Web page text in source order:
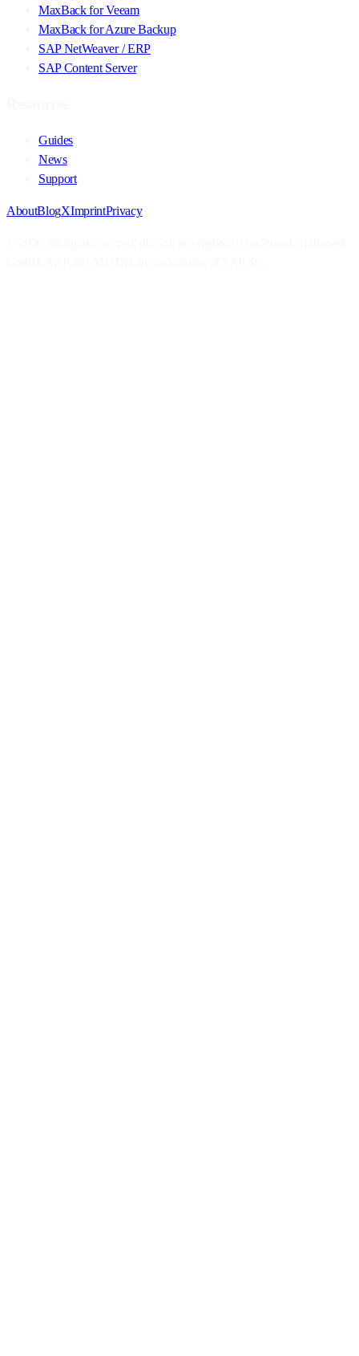
MaxBack for Veeam
MaxBack for Azure Backup
SAP NetWeaver / ERP
SAP Content Server
Guides
News
Support
AboutBlogXImprintPrivacy